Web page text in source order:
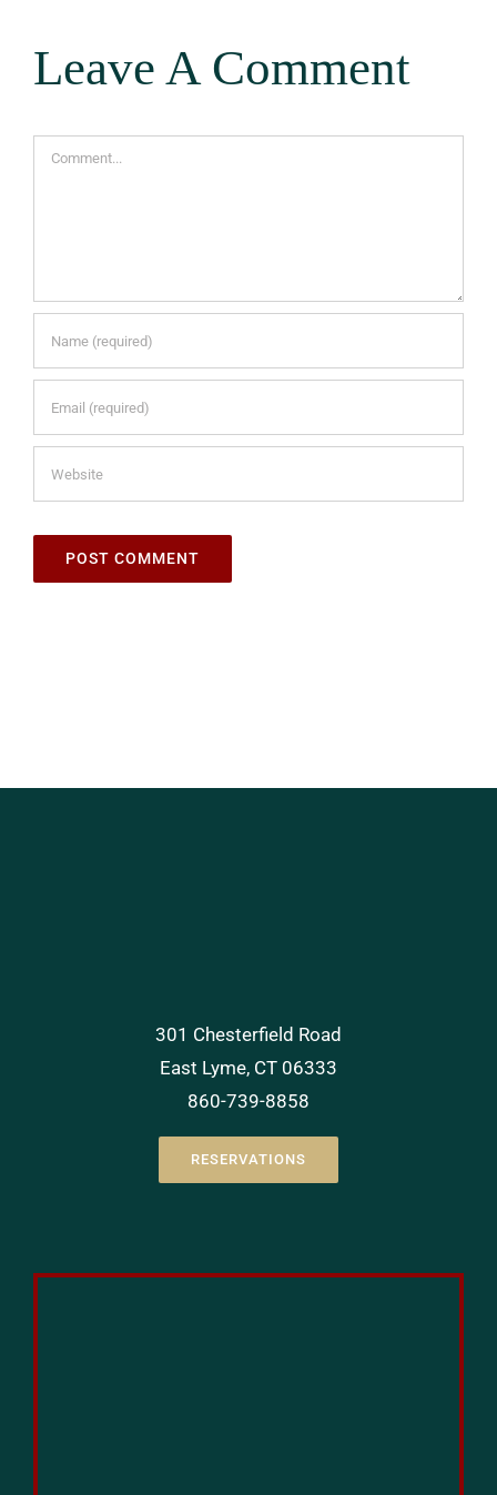
Leave A Comment
Comment
301 Chesterfield Road
East Lyme, CT 06333
860-739-8858
RESERVATIONS